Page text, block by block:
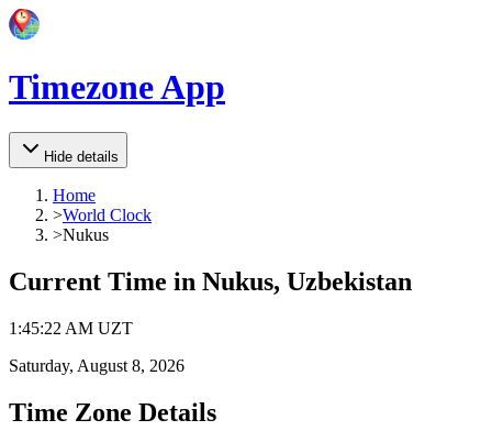
Timezone App
Hide details
Home
>World Clock
>Nukus
Current Time in Nukus, Uzbekistan
1 :45:22 AM UZT
Saturday, August 8, 2026
Time Zone Details